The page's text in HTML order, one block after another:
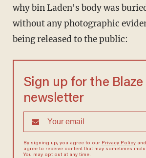
why bin Laden's body was
without any photographic
being released to the public:
Sign up for the Blaze
newsletter
By signing up, you agree to our Privacy Policyand
agree to receive content that may sometimes
You may opt out at any time.